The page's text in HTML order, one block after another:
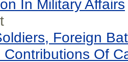
In Military Affairs
Foreign
Contributions Of